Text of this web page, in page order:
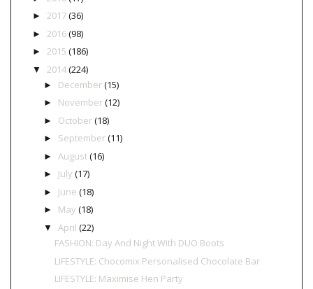
► 2017(36)
► 2016(98)
► 2015 (186)
▼ 2014(224)
► December(15)
► November(12)
► October(18)
► September(11)
► August(16)
► July (17)
► June (18)
► May (18)
▼ April (22)
FASHION: Day And Night With DUO Boots
LIFESTYLE: Chocomix Personalised Chocolate Bar
LIFESTYLE: Maximise Hen Party